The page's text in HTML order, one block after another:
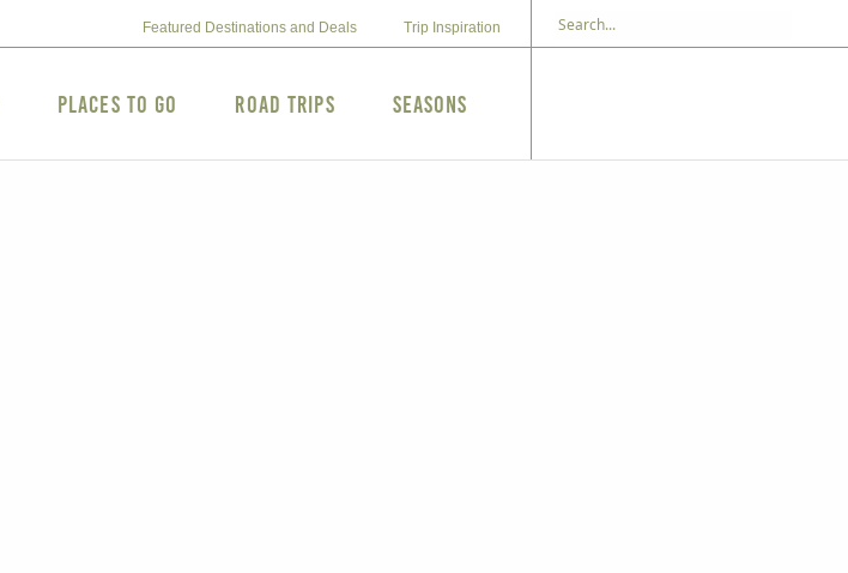
Featured Destinations and Deals Trip Inspiration
Places to Go Road Trips Seasons